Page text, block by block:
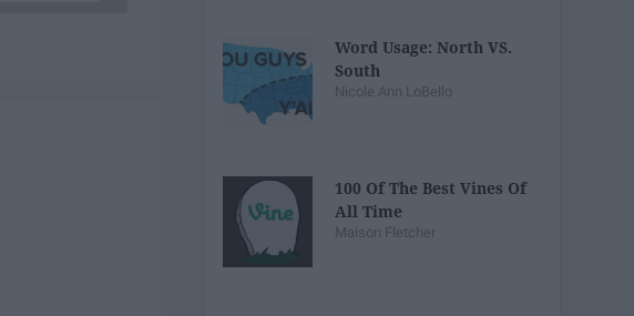
Word Usage: North VS.
South
Nicole Ann LoBello
100 Of The Best Vines Of
All Time
Maison Fletcher